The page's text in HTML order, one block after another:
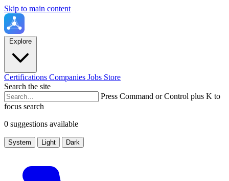
Skip to main content
Explore
Certifications Companies Jobs Store
Search the site
Press Command or Control plus K to
focus search
0 suggestions available
System Light Dark